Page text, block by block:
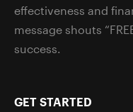
effectiveness and
message shouts
success.
GET STARTED